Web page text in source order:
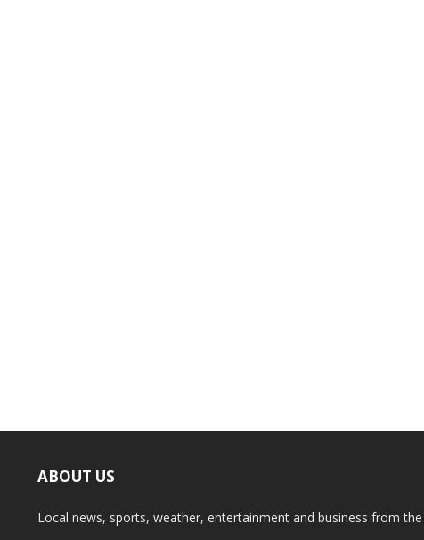
ABOUT US
Local news, sports, weather, entertainment and business from